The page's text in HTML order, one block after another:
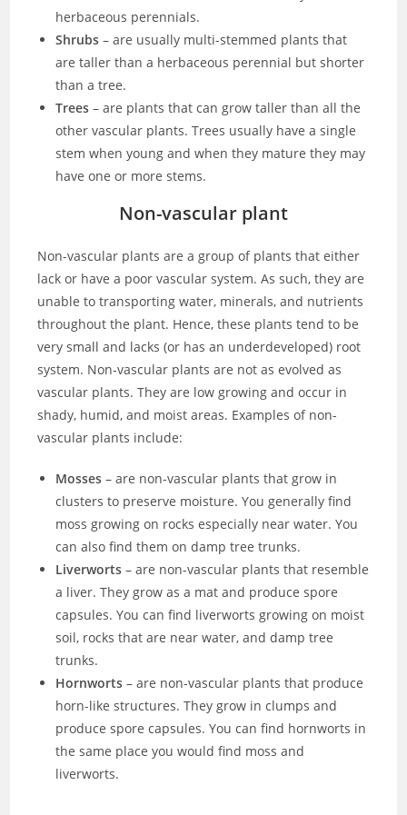
herbaceous perennials.
Shrubs – are usually multi-stemmed plants that
are taller than a herbaceous perennial but shorter
than a tree.
Trees– are plants that can grow taller than all the
other vascular plants. Trees usually have a single
stem when young and when they mature they may
have one or more stems.
Non-vascular plant
Non-vascular plants are a group of plants that either
lack or have a poor vascular system. As such, they are
unable to transporting water, minerals, and nutrients
throughout the plant. Hence, these plants tend to be
very small and lacks (or has an underdeveloped) root
system. Non-vascular plants are not as evolved as
vascular plants. They are low growing and occur in
shady, humid, and moist areas. Examples of non-
vascular plants include:
Mosses – are non-vascular plants that grow in
clusters to preserve moisture. You generally find
moss growing on rocks especially near water. You
can also find them on damp tree trunks.
Liverworts– are non-vascular plants that resemble
a liver. They grow as a mat and produce spore
capsules. You can find liverworts growing on moist
soil, rocks that are near water, and damp tree
trunks.
Hornworts– are non-vascular plants that produce
horn-like structures. They grow in clumps and
produce spore capsules. You can find hornworts in
the same place you would find moss and
liverworts.